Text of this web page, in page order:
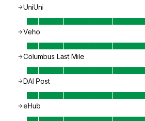
UniUni
Veho
Columbus Last Mile
DAI Post
eHub